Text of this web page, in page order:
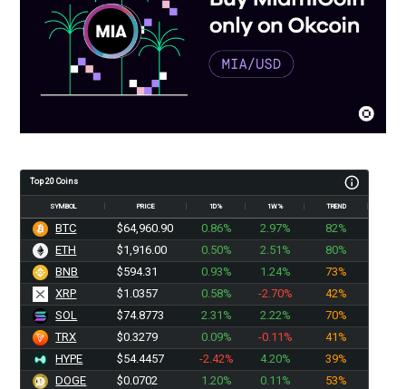
Top 20 Coins
SYMBOL PRICE 1D% 1W% TREND
BTC $64,960.90 0.86% 2.97%
82%
ETH
$1,916.00 0.50% 2.51%
80%
BNB
$594.31 0.93% 1.24%
73%
XRP
$1.0357 0.58% -2.70%
42%
SOL
$74.8773 2.31% 2.22%
70%
TRX
$0.3279 0.09% -0.11%
41%
HYPE
$54.4457 -2.42% 4.20%
39%
DOGE
$0.0702 1.20% 0.11%
53%